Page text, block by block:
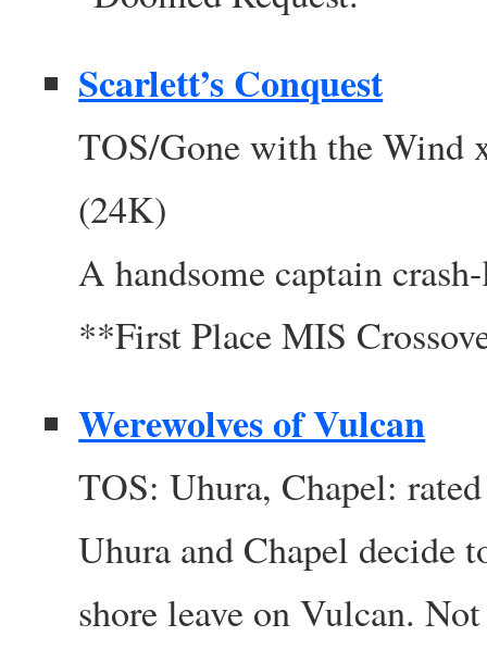
Scarlett’s Conquest
TOS/Gone with the Wind
(24K)
A handsome captain
**First Place MIS
Werewolves of Vulcan
TOS: Uhura, Chapel:
Uhura and Chapel decide
shore leave on Vulcan.